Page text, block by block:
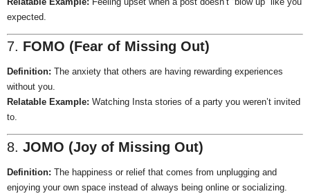
expected.
7. FOMO (Fear of Missing Out)
Definition: The anxiety that others are having rewarding experiences
without you.
Relatable Example: Watching Insta stories of a party you weren’t invited
to.
8. JOMO (Joy of Missing Out)
Definition: The happiness or relief that comes from unplugging and
enjoying your own space instead of always being online or socializing.